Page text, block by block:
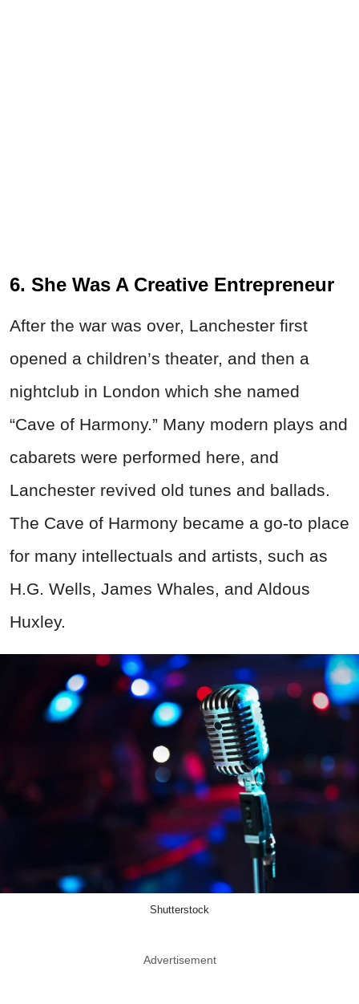
6. She Was A Creative Entrepreneur
After the war was over, Lanchester first
opened a children’s theater, and then a
nightclub in London which she named
“Cave of Harmony.” Many modern plays and
cabarets were performed here, and
Lanchester revived old tunes and ballads.
The Cave of Harmony became a go-to place
for many intellectuals and artists, such as
H.G. Wells, James Whales, and Aldous
Huxley.
Shutterstock
Advertisement